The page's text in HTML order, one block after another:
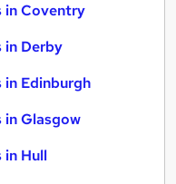
in Coventry
Derby
Edinburgh
Glasgow
Hull